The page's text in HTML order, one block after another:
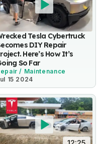
Tesla Cybertruck
DIY Repair
Here’s How It’s
So Far
/ Maintenance
15 2024